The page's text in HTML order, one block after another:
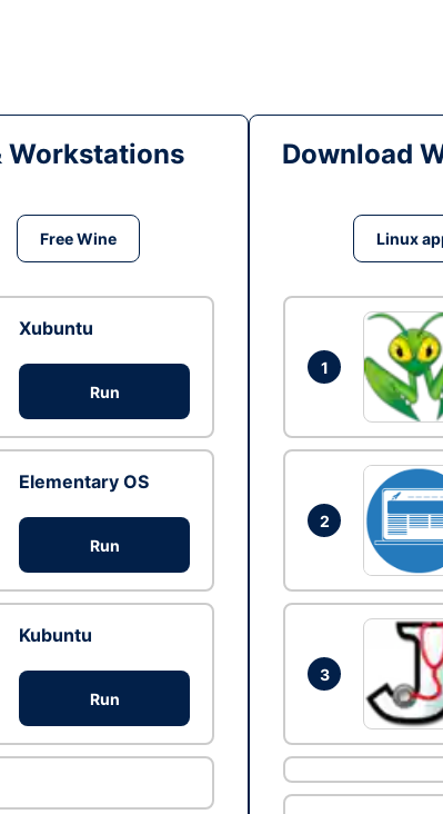
Workstations
Free Wine
Xubuntu
Run
Elementary OS
Run
Kubuntu
Run
Download
Linux
1
2
3